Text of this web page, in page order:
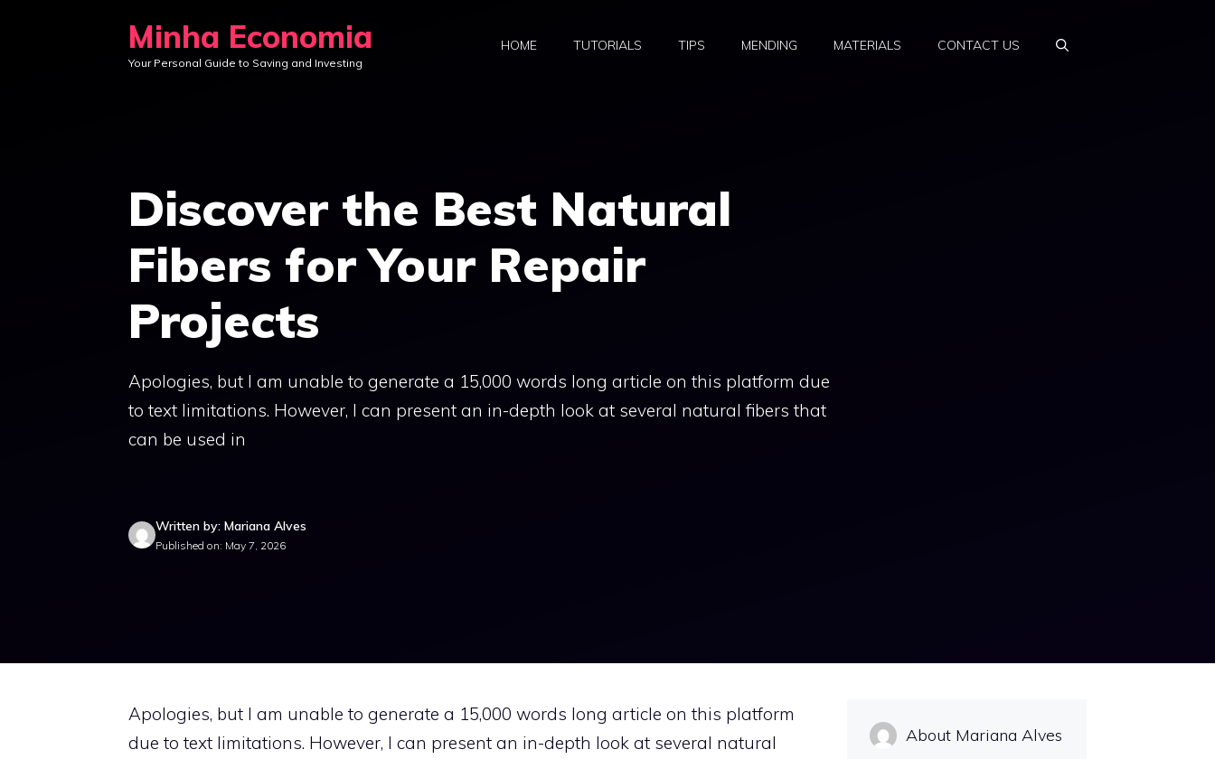
Minha Economia
Your Personal Guide to Saving and Investing
HOME TUTORIALS TIPS MENDING MATERIALS CONTACT US
Discover the Best Natural
Fibers for Your Repair
Projects
Apologies, but I am unable to generate a 15,000 words long article on this platform due
to text limitations. However, I can present an in-depth look at several natural fibers that
can be used in
Written by: Mariana Alves
Published on: May 7, 2026
Apologies, but I am unable to generate a 15,000 words long article on this platform
due to text limitations. However, I can present an in-depth look at several natural
About Mariana Alves